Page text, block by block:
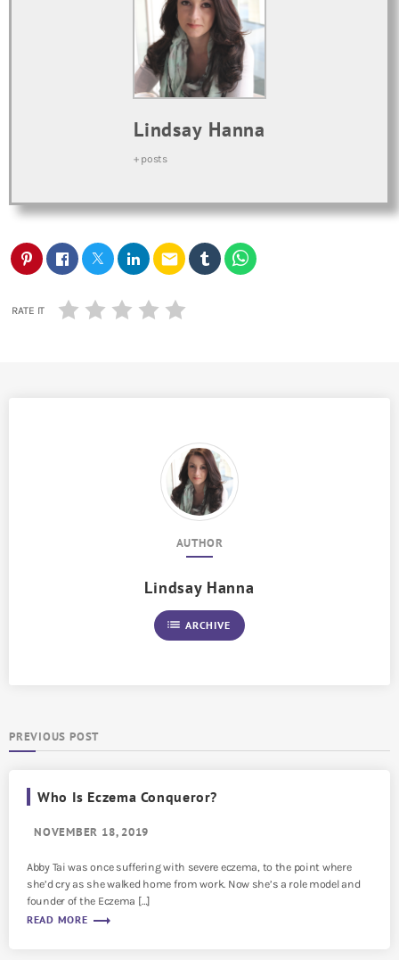
Lindsay Hanna
+ posts
email
RATE IT
AUTHOR
Lindsay Hanna
list ARCHIVE
PREVIOUS POST
Who Is Eczema Conqueror?
NOVEMBER 18, 2019
Abby Tai was once suffering with severe eczema, to the point where
she’d cry as she walked home from work. Now she’s a role model and
founder of the Eczema […]
READ MORE trending_flat